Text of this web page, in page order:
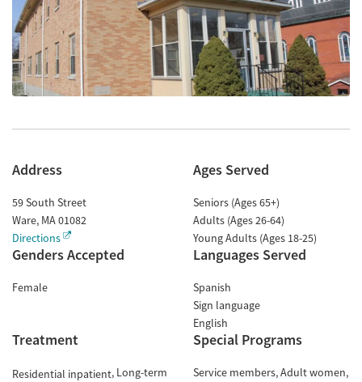
Address
59 South Street
Ware, MA01082
Directions
Ages Served
Seniors (Ages 65+)
Adults (Ages 26-64)
Young Adults (Ages 18-25)
Genders Accepted
Female
Languages Served
Spanish
Sign language
English
Treatment
Residential inpatient Long-term
Special Programs
Service members Adult women